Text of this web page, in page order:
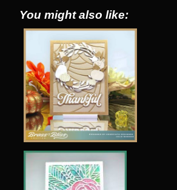
You might also like: